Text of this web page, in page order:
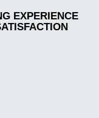
EXPERIENCE